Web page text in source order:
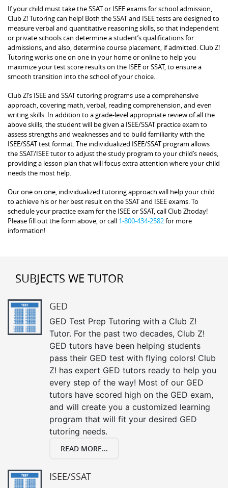
If your child must take the SSAT or ISEE exams for school admission,
Club Z! Tutoring can help! Both the SSAT and ISEE tests are designed to
measure verbal and quantitative reasoning skills, so that independent
or private schools can determine a student’s qualifications for
admissions, and also, determine course placement, if admitted. Club Z!
Tutoring works one on one in your home or online to help you
maximize your test score results on the ISEE or SSAT, to ensure a
smooth transition into the school of your choice.
Club Z!’s ISEE and SSAT tutoring programs use a comprehensive
approach, covering math, verbal, reading comprehension, and even
writing skills. In addition to a grade-level appropriate review of all the
above skills, the student will be given a ISEE/SSAT practice exam to
assess strengths and weaknesses and to build familiarity with the
ISEE/SSAT test format. The individualized ISEE/SSAT program allows
the SSAT/ISEE tutor to adjust the study program to your child’s needs,
providing a lesson plan that will focus extra attention where your child
needs the most help.
Our one on one, individualized tutoring approach will help your child
to achieve his or her best result on the SSAT and ISEE exams. To
schedule your practice exam for the ISEE or SSAT, call Club Z!today!
Please fill out the form above, or call 1-800-434-2582for more
information!
SUBJECTS WE TUTOR
GED
GED Test Prep Tutoring with a Club Z!
Tutor. For the past two decades, Club Z!
GED tutors have been helping students
pass their GED test with flying colors! Club
Z! has expert GED tutors ready to help you
every step of the way! Most of our GED
tutors have scored high on the GED exam,
and will create you a customized learning
program that will fit your desired GED
tutoring needs.
READ MORE...
ISEE/SSAT